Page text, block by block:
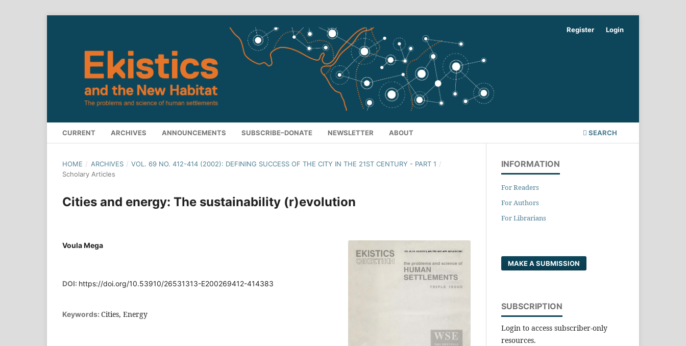
CURRENT ARCHIVES ANNOUNCEMENTS SUBSCRIBE–DONATE NEWSLETTER ABOUT SEARCH
Register Login
HOME / ARCHIVES / VOL. 69 NO. 412-414 (2002): DEFINING SUCCESS OF THE CITY IN THE 21ST CENTURY - PART 1 /
Scholary Articles
Cities and energy: The sustainability (r)evolution
Voula Mega
DOI: https://doi.org/10.53910/26531313-E200269412-414383
Keywords: Cities, Energy
INFORMATION
For Readers
For Authors
For Librarians
MAKE A SUBMISSION
SUBSCRIPTION
Login to access subscriber-only
resources.